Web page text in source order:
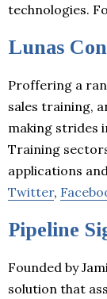
technologies.
Lunas
Proffering a
sales training,
making strides
Training
applications
Twitter,
Pipeline
Founded by
solution that